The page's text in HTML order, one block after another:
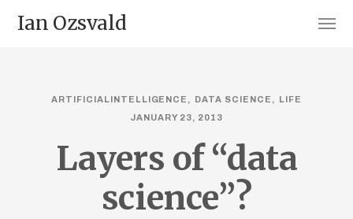
Ian Ozsvald
ARTIFICIALINTELLIGENCE DATA SCIENCE
LIFE
JANUARY 23, 2013
Layers of “data
science”?